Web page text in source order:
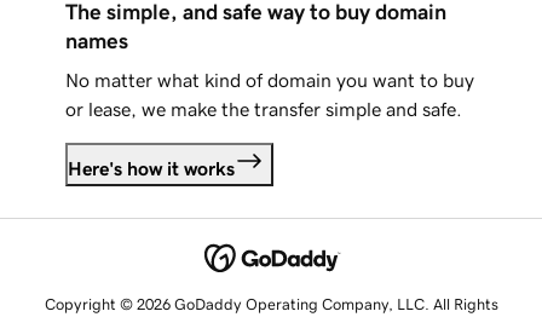
The simple, and safe way to buy domain
names
No matter what kind of domain you want to buy
or lease, we make the transfer simple and safe.
Here's how it works
Copyright © 2026 GoDaddy Operating Company, LLC. All Rights